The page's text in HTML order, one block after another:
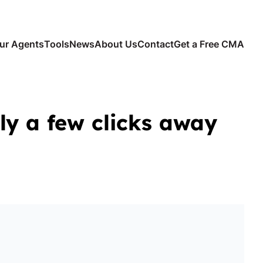
AgentsToolsNewsAbout UsContactGet a Free CMA
a few clicks away